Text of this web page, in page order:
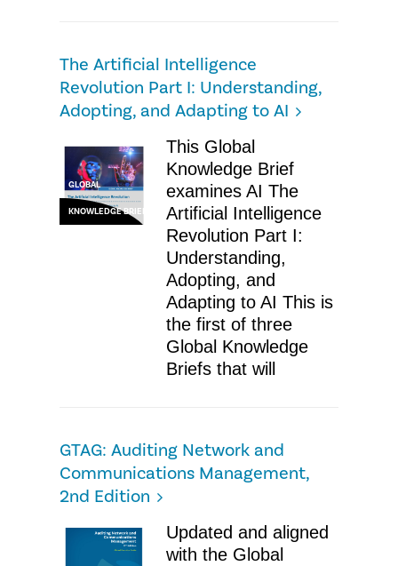
The Artificial Intelligence
Revolution Part I: Understanding,
Adopting, and Adapting to AI
GLOBAL
KNOWLEDGE BRIEF
This Global
Knowledge Brief
examines AI The
Artificial Intelligence
Revolution Part I:
Understanding,
Adopting, and
Adapting to AI This is
the first of three
Global Knowledge
Briefs that will
GTAG: Auditing Network and
Communications Management,
2nd Edition
Updated and aligned
with the Global